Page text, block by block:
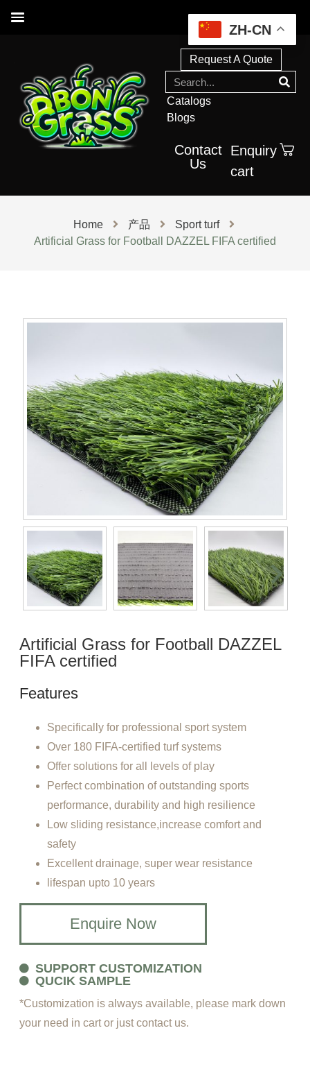
Request A Quote
Catalogs
Blogs
Enquiry
cart
Contact
Us
Home 产品
Sport turf
Artificial Grass for Football DAZZEL FIFA certified
Artificial Grass for Football DAZZEL
FIFA certified
Features
Specifically for professional sport system
Over 180 FIFA-certified turf systems
Offer solutions for all levels of play
Perfect combination of outstanding sports
performance, durability and high resilience
Low sliding resistance,increase comfort and
safety
Excellent drainage, super wear resistance
lifespan upto 10 years
Enquire Now
SUPPORT CUSTOMIZATION
QUCIK SAMPLE
*Customization is always available, please mark down
your need in cart or just contact us.
ZH-CN